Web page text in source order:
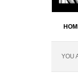
YOU